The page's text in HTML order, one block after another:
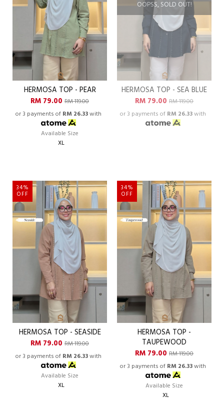
HERMOSA TOP - PEAR
RM 79.00 RM 119.00
or 3 payments of RM 26.33with
Available Size
XL
OOPSS, SOLD OUT!
HERMOSA TOP - SEA BLUE
RM 79.00 RM 119.00
or 3 payments of RM 26.33with
34%
OFF
HERMOSA TOP - SEASIDE
RM 79.00 RM 119.00
or 3 payments of RM 26.33with
Available Size
XL
34%
OFF
HERMOSA TOP -
TAUPEWOOD
RM 79.00 RM 119.00
or 3 payments of RM 26.33with
Available Size
XL